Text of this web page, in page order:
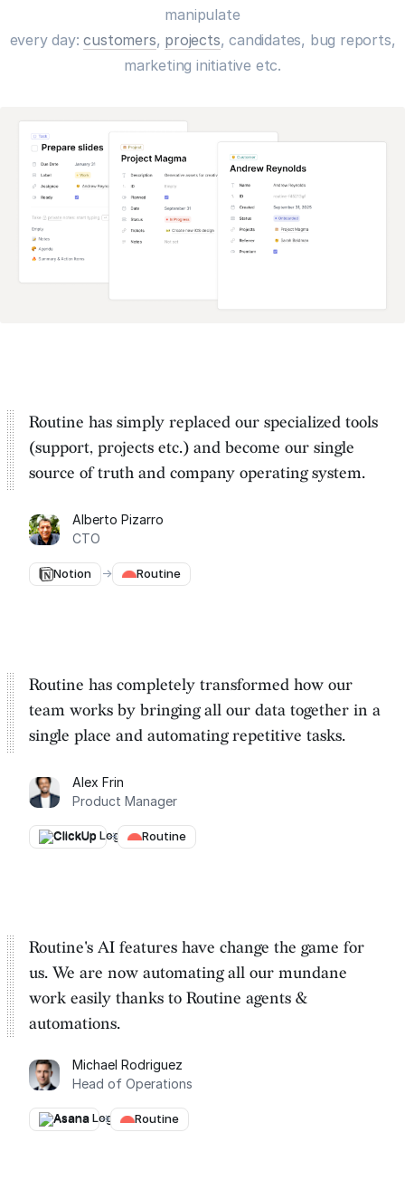
manipulate
every day:customers, projects, candidates, bug reports,
marketing initiative etc.
Routine has simply replaced our specialized tools
(support, projects etc.) and become our single
source of truth and company operating system.
Alberto Pizarro
CTO
Notion → Routine
Routine has completely transformed how our
team works by bringing all our data together in a
single place and automating repetitive tasks.
Alex Frin
Product Manager
ClickUp → Routine
Routine's AI features have change the game for
us. We are now automating all our mundane
work easily thanks to Routine agents &
automations.
Michael Rodriguez
Head of Operations
Asana → Routine